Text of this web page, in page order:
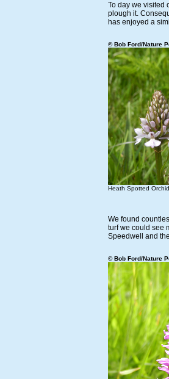
To day we visited
plough it.
has enjoyed a
© Bob Ford/Nature
Heath Spotted Orchid
We found
turf we could see
Speedwell and
© Bob Ford/Nature